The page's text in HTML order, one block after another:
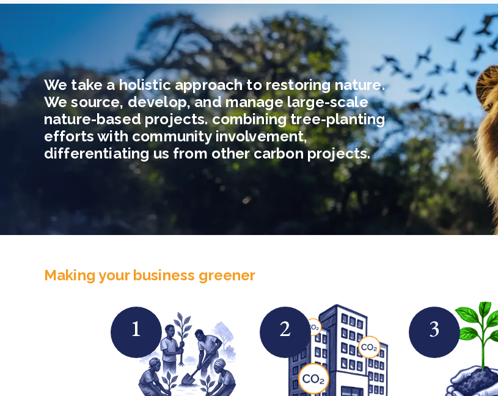
We take a holistic approach to restoring nature.
We source, develop, and manage large-scale
nature-based projects. combining tree-planting
efforts with community involvement,
differentiating us from other carbon projects.
Making your business greener
1 2 3